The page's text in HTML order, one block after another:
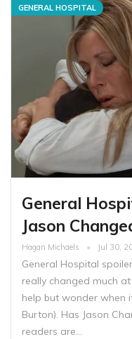
GENERAL HOSPITAL
General
Jason
Hagan Michaels Jul 30,
General Hospital
really changed much
help but wonder when
Burton). Has Jason
readers are…